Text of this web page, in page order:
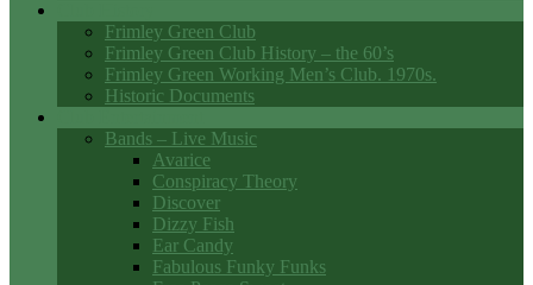
Frimley Green Club
Frimley Green Club History – the 60’s
Frimley Green Working Men’s Club. 1970s.
Historic Documents
Bands – Live Music
Avarice
Conspiracy Theory
Discover
Dizzy Fish
Ear Candy
Fabulous Funky Funks